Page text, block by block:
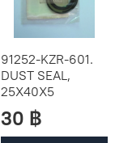
91252-KZR-601.
DUST SEAL,
25X40X5
30 ฿